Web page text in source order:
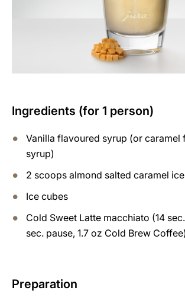
Ingredients (for 1 person)
Vanilla flavoured syrup (or caramel
syrup)
2 scoops almond salted caramel
Ice cubes
Cold Sweet Latte macchiato (14
sec. pause, 1.7 oz Cold Brew Coffee)
Preparation